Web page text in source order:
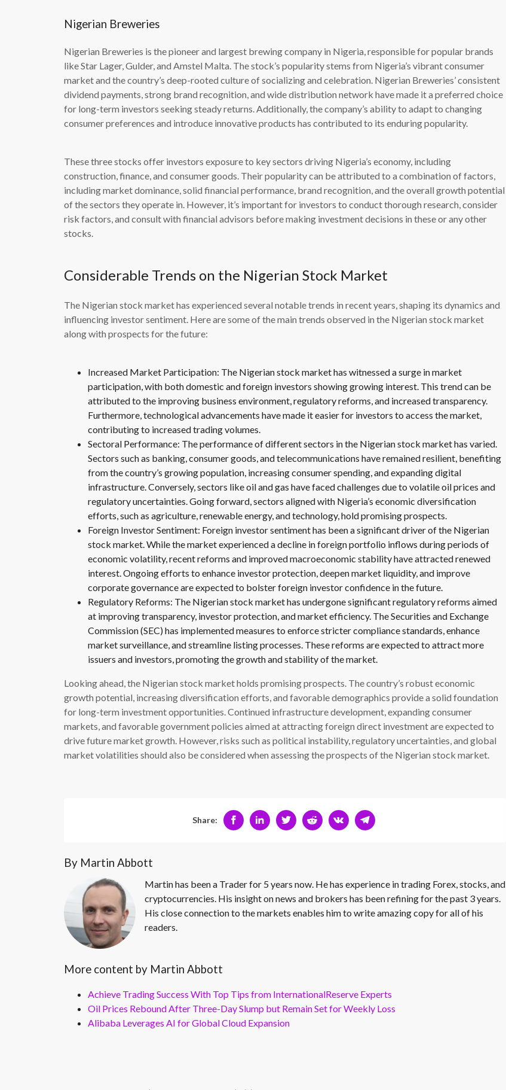
Nigerian Breweries
Nigerian Breweries is the pioneer and largest brewing company in Nigeria, responsible for popular brands
like Star Lager, Gulder, and Amstel Malta. The stock’s popularity stems from Nigeria’s vibrant consumer
market and the country’s deep-rooted culture of socializing and celebration. Nigerian Breweries’ consistent
dividend payments, strong brand recognition, and wide distribution network have made it a preferred choice
for long-term investors seeking steady returns. Additionally, the company’s ability to adapt to changing
consumer preferences and introduce innovative products has contributed to its enduring popularity.
These three stocks offer investors exposure to key sectors driving Nigeria’s economy, including
construction, finance, and consumer goods. Their popularity can be attributed to a combination of factors,
including market dominance, solid financial performance, brand recognition, and the overall growth potential
of the sectors they operate in. However, it’s important for investors to conduct thorough research, consider
risk factors, and consult with financial advisors before making investment decisions in these or any other
stocks.
Considerable Trends on the Nigerian Stock Market
The Nigerian stock market has experienced several notable trends in recent years, shaping its dynamics and
influencing investor sentiment. Here are some of the main trends observed in the Nigerian stock market
along with prospects for the future:
Increased Market Participation: The Nigerian stock market has witnessed a surge in market
participation, with both domestic and foreign investors showing growing interest. This trend can be
attributed to the improving business environment, regulatory reforms, and increased transparency.
Furthermore, technological advancements have made it easier for investors to access the market,
contributing to increased trading volumes.
Sectoral Performance: The performance of different sectors in the Nigerian stock market has varied.
Sectors such as banking, consumer goods, and telecommunications have remained resilient, benefiting
from the country’s growing population, increasing consumer spending, and expanding digital
infrastructure. Conversely, sectors like oil and gas have faced challenges due to volatile oil prices and
regulatory uncertainties. Going forward, sectors aligned with Nigeria’s economic diversification
efforts, such as agriculture, renewable energy, and technology, hold promising prospects.
Foreign Investor Sentiment: Foreign investor sentiment has been a significant driver of the Nigerian
stock market. While the market experienced a decline in foreign portfolio inflows during periods of
economic volatility, recent reforms and improved macroeconomic stability have attracted renewed
interest. Ongoing efforts to enhance investor protection, deepen market liquidity, and improve
corporate governance are expected to bolster foreign investor confidence in the future.
Regulatory Reforms: The Nigerian stock market has undergone significant regulatory reforms aimed
at improving transparency, investor protection, and market efficiency. The Securities and Exchange
Commission (SEC) has implemented measures to enforce stricter compliance standards, enhance
market surveillance, and streamline listing processes. These reforms are expected to attract more
issuers and investors, promoting the growth and stability of the market.
Looking ahead, the Nigerian stock market holds promising prospects. The country’s robust economic
growth potential, increasing diversification efforts, and favorable demographics provide a solid foundation
for long-term investment opportunities. Continued infrastructure development, expanding consumer
markets, and favorable government policies aimed at attracting foreign direct investment are expected to
drive future market growth. However, risks such as political instability, regulatory uncertainties, and global
market volatilities should also be considered when assessing the prospects of the Nigerian stock market.
Share:
By Martin Abbott
Martin has been a Trader for 5 years now. He has experience in trading Forex, stocks, and
cryptocurrencies. His insight on news and brokers has been refining for the past 3 years.
His close connection to the markets enables him to write amazing copy for all of his
readers.
More content by Martin Abbott
Achieve Trading Success With Top Tips from InternationalReserve Experts
Oil Prices Rebound After Three-Day Slump but Remain Set for Weekly Loss
Alibaba Leverages AI for Global Cloud Expansion